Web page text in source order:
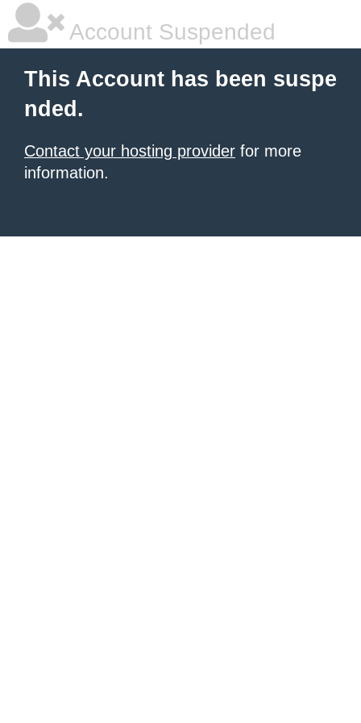
Account Suspended
This Account has been suspe
nded.
Contact your hosting provider for more
information.